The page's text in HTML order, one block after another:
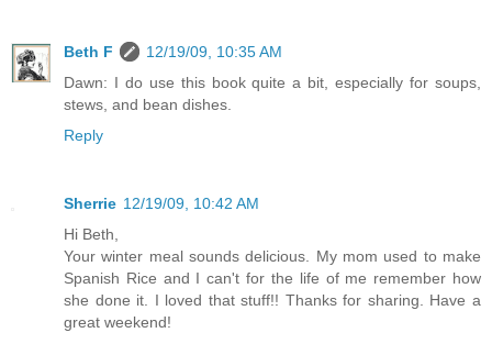
Beth F
12/19/09, 10:35 AM
Dawn: I do use this book quite a bit, especially for soups,
stews, and bean dishes.
Reply
Sherrie 12/19/09, 10:42 AM
Hi Beth,
Your winter meal sounds delicious. My mom used to make
Spanish Rice and I can't for the life of me remember how
she done it. I loved that stuff!! Thanks for sharing. Have a
great weekend!